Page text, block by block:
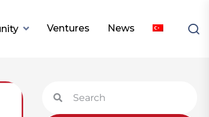
Ventures News